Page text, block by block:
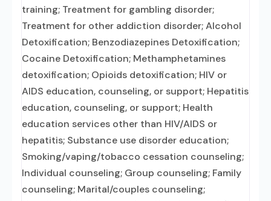
training; Treatment for gambling disorder;
Treatment for other addiction disorder; Alcohol
Detoxification; Benzodiazepines Detoxification;
Cocaine Detoxification; Methamphetamines
detoxification; Opioids detoxification; HIV or
AIDS education, counseling, or support; Hepatitis
education, counseling, or support; Health
education services other than HIV/AIDS or
hepatitis; Substance use disorder education;
Smoking/vaping/tobacco cessation counseling;
Individual counseling; Group counseling; Family
counseling; Marital/couples counseling;